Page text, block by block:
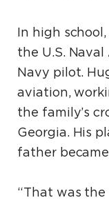
In high
the U.S.
Navy pilot.
aviation,
the family’s
Georgia. His
father
“That was